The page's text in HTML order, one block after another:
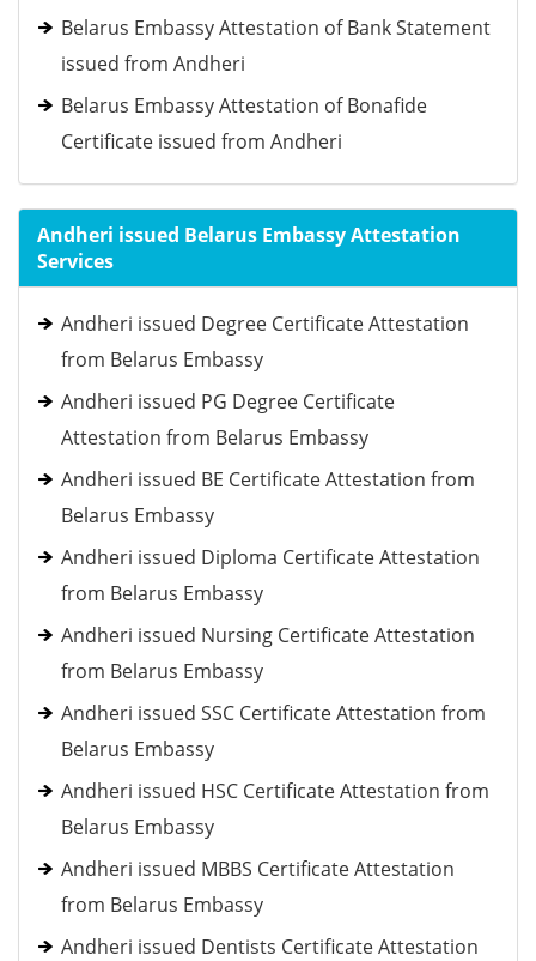
Belarus Embassy Attestation of Bank Statement
issued from Andheri
Belarus Embassy Attestation of Bonafide
Certificate issued from Andheri
Andheri issued Belarus Embassy Attestation
Services
Andheri issued Degree Certificate Attestation
from Belarus Embassy
Andheri issued PG Degree Certificate
Attestation from Belarus Embassy
Andheri issued BE Certificate Attestation from
Belarus Embassy
Andheri issued Diploma Certificate Attestation
from Belarus Embassy
Andheri issued Nursing Certificate Attestation
from Belarus Embassy
Andheri issued SSC Certificate Attestation from
Belarus Embassy
Andheri issued HSC Certificate Attestation from
Belarus Embassy
Andheri issued MBBS Certificate Attestation
from Belarus Embassy
Andheri issued Dentists Certificate Attestation